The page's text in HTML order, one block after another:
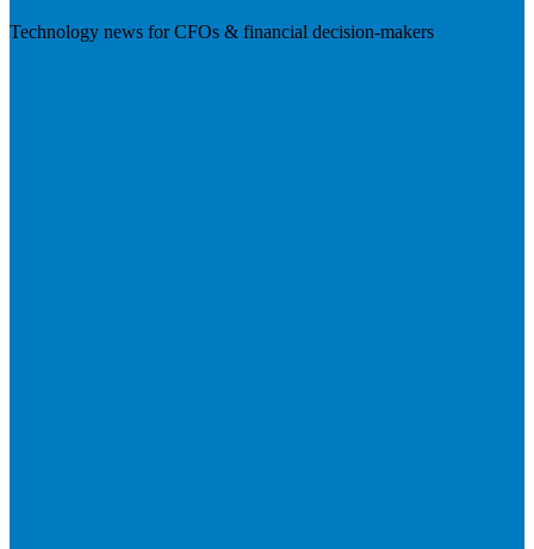
Technology news for CFOs & financial decision-makers